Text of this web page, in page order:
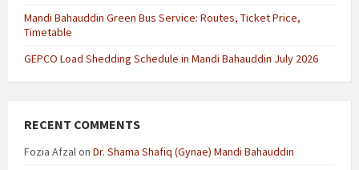
Mandi Bahauddin Green Bus Service: Routes, Ticket Price,
Timetable
GEPCO Load Shedding Schedule in Mandi Bahauddin July 2026
RECENT COMMENTS
Fozia Afzalon Dr. Shama Shafiq (Gynae) Mandi Bahauddin